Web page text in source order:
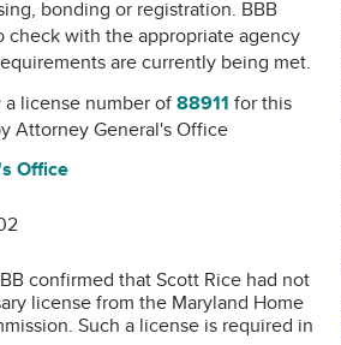
bonding or registration. BBB
check with the appropriate agency
are currently being met.
a license number of88911 for this
Attorney General's Office
Office
confirmed that Scott Rice had not
license from the Maryland Home
is required in